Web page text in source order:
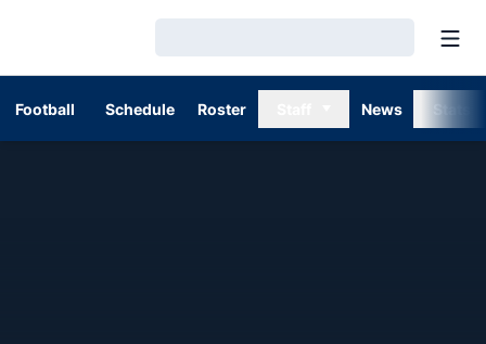
Football Schedule Roster News